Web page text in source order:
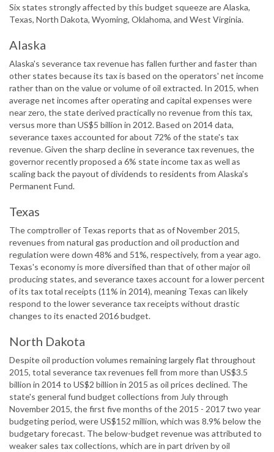
Six states strongly affected by this budget squeeze are Alaska,
Texas, North Dakota, Wyoming, Oklahoma, and West Virginia.
Alaska
Alaska's severance tax revenue has fallen further and faster than
other states because its tax is based on the operators' net income
rather than on the value or volume of oil extracted. In 2015, when
average net incomes after operating and capital expenses were
near zero, the state derived practically no revenue from this tax,
versus more than US$5 billion in 2012. Based on 2014 data,
severance taxes accounted for about 72% of the state's tax
revenue. Given the sharp decline in severance tax revenues, the
governor recently proposed a 6% state income tax as well as
scaling back the payout of dividends to residents from Alaska's
Permanent Fund.
Texas
The comptroller of Texas reports that as of November 2015,
revenues from natural gas production and oil production and
regulation were down 48% and 51%, respectively, from a year ago.
Texas's economy is more diversified than that of other major oil
producing states, and severance taxes account for a lower percent
of its tax total receipts (11% in 2014), meaning Texas can likely
respond to the lower severance tax receipts without drastic
changes to its enacted 2016 budget.
North Dakota
Despite oil production volumes remaining largely flat throughout
2015, total severance tax revenues fell from more than US$3.5
billion in 2014 to US$2 billion in 2015 as oil prices declined. The
state's general fund budget collections from July through
November 2015, the first five months of the 2015 - 2017 two year
budgeting period, were US$152 million, which was 8.9% below the
budgetary forecast. The below-budget revenue was attributed to
weaker sales tax collections, which are in part driven by oil